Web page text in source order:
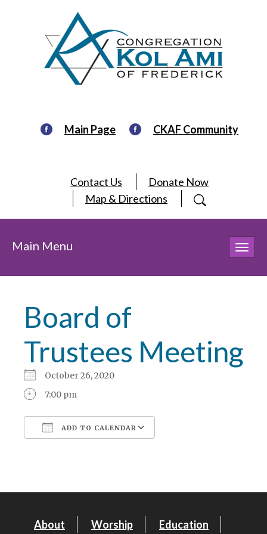
Main Page CKAF Community
Contact Us
Donate Now
Map & Directions
Main Menu
Board of
Trustees Meeting
October 26, 2020
7:00 pm
ADD TO CALENDAR
About Worship Education